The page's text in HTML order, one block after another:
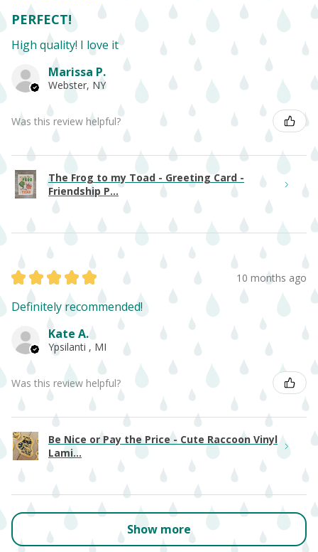
PERFECT!
High quality! I love it
Marissa P.
Webster, NY
Was this review helpful?
The Frog to my Toad - Greeting Card -
Friendship P...
★ ★ ★ ★ ★ 10 months ago
Definitely recommended!
Kate A.
Ypsilanti , MI
Was this review helpful?
Be Nice or Pay the Price - Cute Raccoon Vinyl
Lami...
Show more